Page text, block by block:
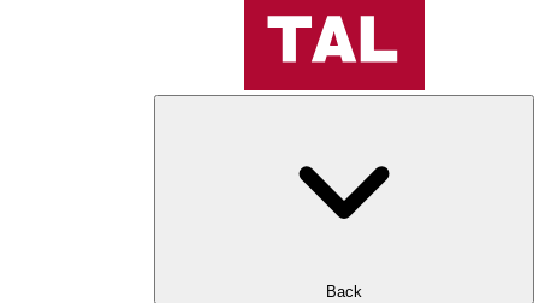
Back